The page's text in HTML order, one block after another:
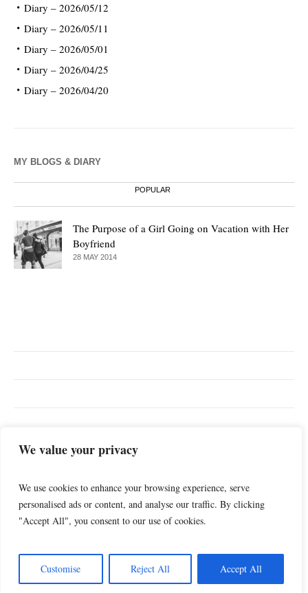
We value your privacy
We use cookies to enhance your browsing experience, serve
personalised ads or content, and analyse our traffic. By clicking
"Accept All", you consent to our use of cookies.
Customise Reject All Accept All
Diary – 2026/05/12
Diary – 2026/05/11
Diary – 2026/05/01
Diary – 2026/04/25
Diary – 2026/04/20
MY BLOGS & DIARY
POPULAR
The Purpose of a Girl Going on Vacation with Her
Boyfriend
28 MAY 2014
My Blogs & Diary © 2025 / All Rights Reserved